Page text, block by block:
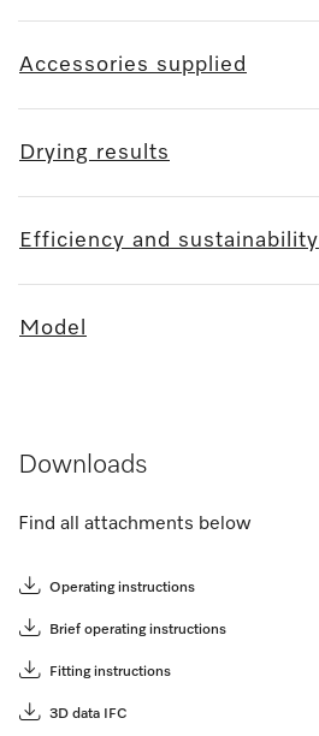
Accessories supplied
Drying results
Efficiency and sustainability
Model
Downloads
Find all attachments below
Operating instructions
Brief operating instructions
Fitting instructions
3D data IFC